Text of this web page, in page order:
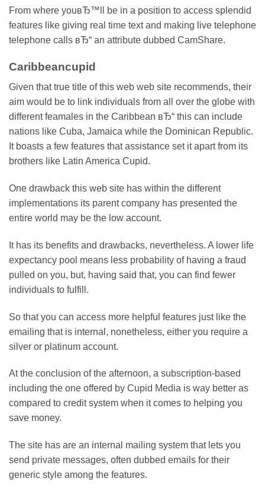
From where youвЂ™ll be in a position to access splendid
features like giving real time text and making live telephone
telephone calls вЂ“ an attribute dubbed CamShare.
Caribbeancupid
Given that true title of this web web site recommends, their
aim would be to link individuals from all over the globe with
different feamales in the Caribbean вЂ“ this can include
nations like Cuba, Jamaica while the Dominican Republic.
It boasts a few features that assistance set it apart from its
brothers like Latin America Cupid.
One drawback this web site has within the different
implementations its parent company has presented the
entire world may be the low account.
It has its benefits and drawbacks, nevertheless. A lower life
expectancy pool means less probability of having a fraud
pulled on you, but, having said that, you can find fewer
individuals to fulfill.
So that you can access more helpful features just like the
emailing that is internal, nonetheless, either you require a
silver or platinum account.
At the conclusion of the afternoon, a subscription-based
including the one offered by Cupid Media is way better as
compared to credit system when it comes to helping you
save money.
The site has are an internal mailing system that lets you
send private messages, often dubbed emails for their
generic style among the features.